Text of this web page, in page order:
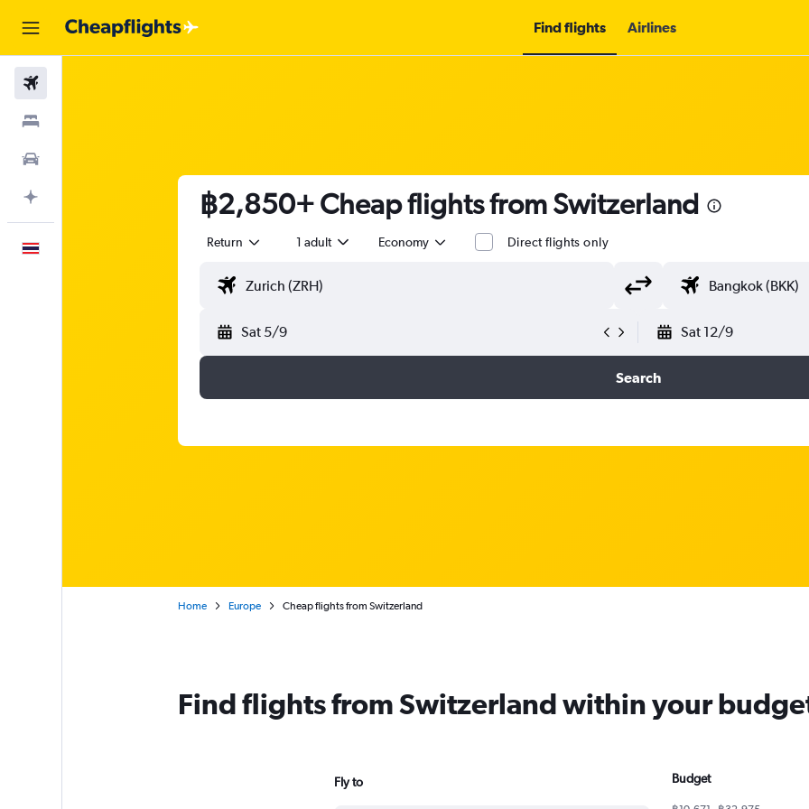
Find flights Airlines
฿2,850+ Cheap flights from Switzerland
Return 1 adult Economy Direct flights only
Sat 5/9 Sat 12/9
Search
Home Europe Cheap flights from Switzerland
Find flights from Switzerland within your
Fly to Budget